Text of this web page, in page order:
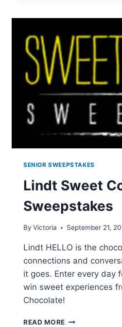
FREE
TRUCK
SENIOR SWEEPSTAKES
Lindt Sweet
Sweepstakes
By Victoria September 21,
Lindt HELLO is the
connections and
it goes. Enter every day
win sweet experiences
Chocolate!
READ MORE LINDT